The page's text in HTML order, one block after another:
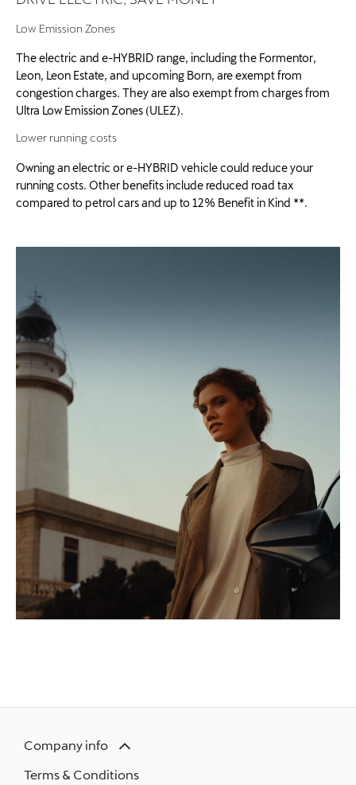
Low Emission Zones
The electric and e-HYBRID range, including the Formentor,
Leon, Leon Estate, and upcoming Born, are exempt from
congestion charges. They are also exempt from charges from
Ultra Low Emission Zones (ULEZ).
Lower running costs
Owning an electric or e-HYBRID vehicle could reduce your
running costs. Other benefits include reduced road tax
compared to petrol cars and up to 12% Benefit in Kind **.
Company info
Terms & Conditions